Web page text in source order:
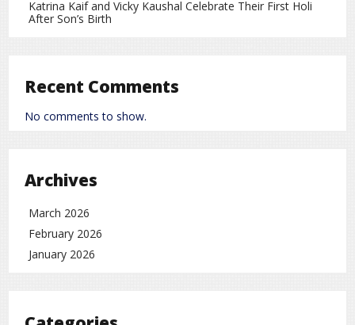
Some other health-related factors may also contribute to
morning headaches:
Teeth grinding (bruxism)
Neck or shoulder tension
Katrina Kaif and Vicky Kaushal Celebrate Their First Holi
After Son’s Birth
Recent Comments
No comments to show.
Archives
March 2026
February 2026
January 2026